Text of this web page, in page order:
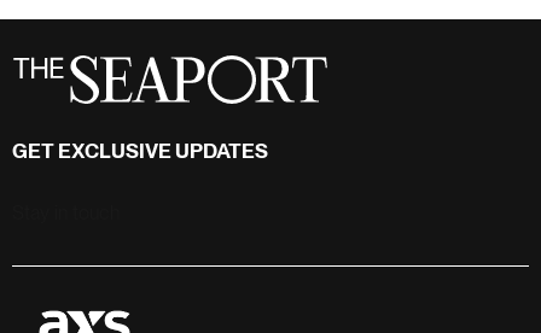
GET EXCLUSIVE UPDATES